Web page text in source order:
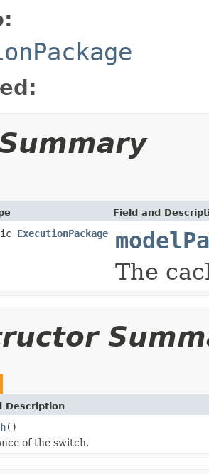
Field and
ExecutionPackage
The
Description
()
of the switch.